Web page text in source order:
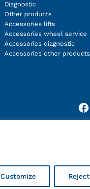
Customize Reject
Diagnostic
Other products
Accessories lifts
Accessories wheel service
Accessories diagnostic
Accessories other products
Facebook